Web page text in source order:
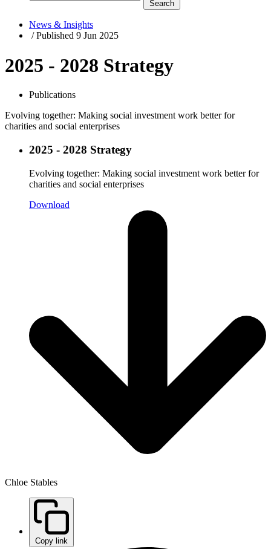
Search
News & Insights
/Published 9 Jun 2025
2025 - 2028 Strategy
Publications
Evolving together: Making social investment work better for
charities and social enterprises
2025 - 2028 Strategy
Evolving together: Making social investment work better for
charities and social enterprises
Download
Chloe Stables
Copy link